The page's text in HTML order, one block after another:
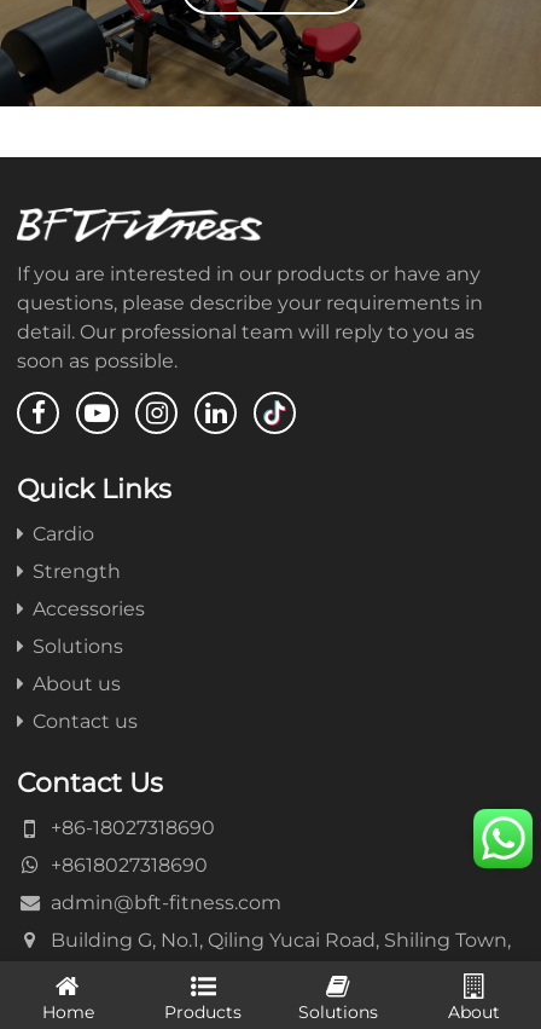
If you are interested in our products or have any
questions, please describe your requirements in
detail. Our professional team will reply to you as
soon as possible.
Quick Links
Cardio
Strength
Accessories
Solutions
About us
Contact us
Contact Us
+86-18027318690
+8618027318690
admin@bft-fitness.com
Building G, No.1, Qiling Yucai Road, Shiling Town,
Home Products Solutions About